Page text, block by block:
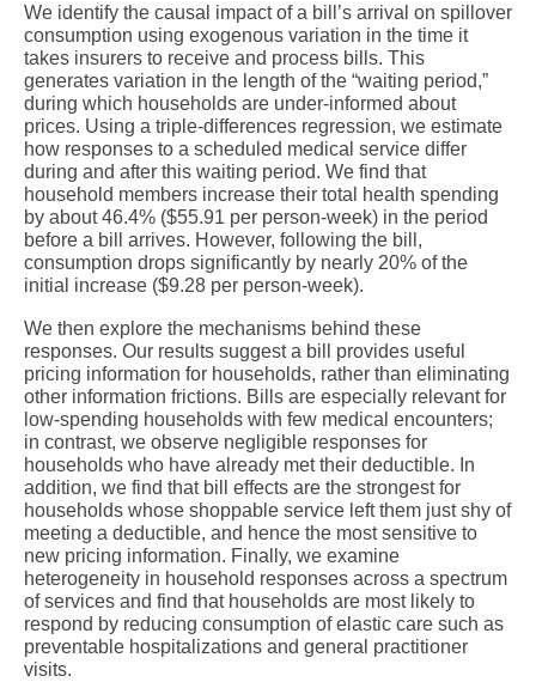
We identify the causal impact of a bill’s arrival on spillover
consumption using exogenous variation in the time it
takes insurers to receive and process bills. This
generates variation in the length of the “waiting period,”
during which households are under-informed about
prices. Using a triple-differences regression, we estimate
how responses to a scheduled medical service differ
during and after this waiting period. We find that
household members increase their total health spending
by about 46.4% ($55.91 per person-week) in the period
before a bill arrives. However, following the bill,
consumption drops significantly by nearly 20% of the
initial increase ($9.28 per person-week).
We then explore the mechanisms behind these
responses. Our results suggest a bill provides useful
pricing information for households, rather than eliminating
other information frictions. Bills are especially relevant for
low-spending households with few medical encounters;
in contrast, we observe negligible responses for
households who have already met their deductible. In
addition, we find that bill effects are the strongest for
households whose shoppable service left them just shy of
meeting a deductible, and hence the most sensitive to
new pricing information. Finally, we examine
heterogeneity in household responses across a spectrum
of services and find that households are most likely to
respond by reducing consumption of elastic care such as
preventable hospitalizations and general practitioner
visits.